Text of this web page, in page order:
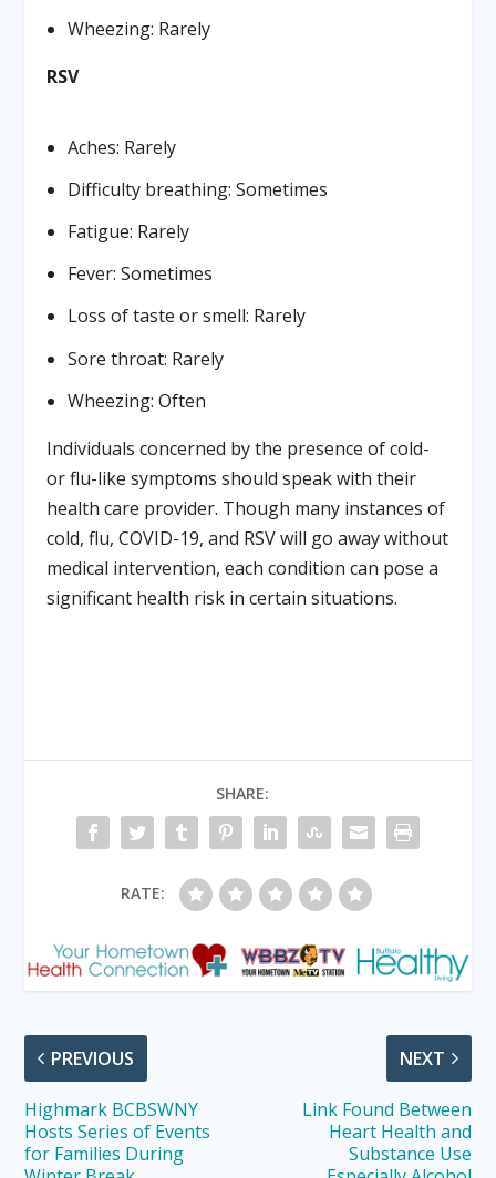
Wheezing: Rarely
RSV
Aches: Rarely
Difficulty breathing: Sometimes
Fatigue: Rarely
Fever: Sometimes
Loss of taste or smell: Rarely
Sore throat: Rarely
Wheezing: Often
Individuals concerned by the presence of cold-
or flu-like symptoms should speak with their
health care provider. Though many instances of
cold, flu, COVID-19, and RSV will go away without
medical intervention, each condition can pose a
significant health risk in certain situations.
SHARE:
RATE:
PREVIOUS
Highmark BCBSWNY
Hosts Series of Events
for Families During
NEXT
Link Found Between
Heart Health and
Substance Use